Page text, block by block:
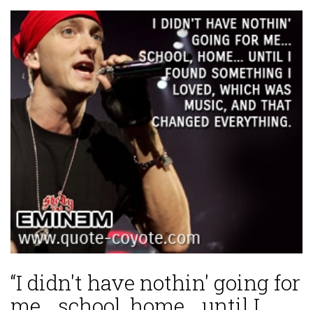
“I didn't have nothin' going for